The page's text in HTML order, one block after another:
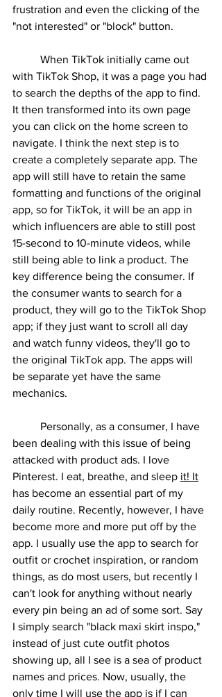
frustration and even the clicking of the
"not interested" or "block" button.
with TikTok Shop, it was a page you had
to search the depths of the app to find.
It then transformed into its own page
you can click on the home screen to
navigate. I think the next step is to
create a completely separate app. The
app will still have to retain the same
formatting and functions of the original
app, so for TikTok, it will be an app in
which influencers are able to still post
15-second to 10-minute videos, while
still being able to link a product. The
key difference being the consumer. If
the consumer wants to search for a
product, they will go to the TikTok Shop
app; if they just want to scroll all day
and watch funny videos, they'll go to
the original TikTok app. The apps will
be separate yet have the same
mechanics.
been dealing with this issue of being
attacked with product ads. I love
Pinterest. I eat, breathe, and sleep it! It
has become an essential part of my
daily routine. Recently, however, I have
become more and more put off by the
app. I usually use the app to search for
outfit or crochet inspiration, or random
things, as do most users, but recently I
can't look for anything without nearly
every pin being an ad of some sort. Say
I simply search "black maxi skirt inspo,"
instead of just cute outfit photos
showing up, all I see is a sea of product
names and prices. Now, usually, the
only time I will use the app is if I can